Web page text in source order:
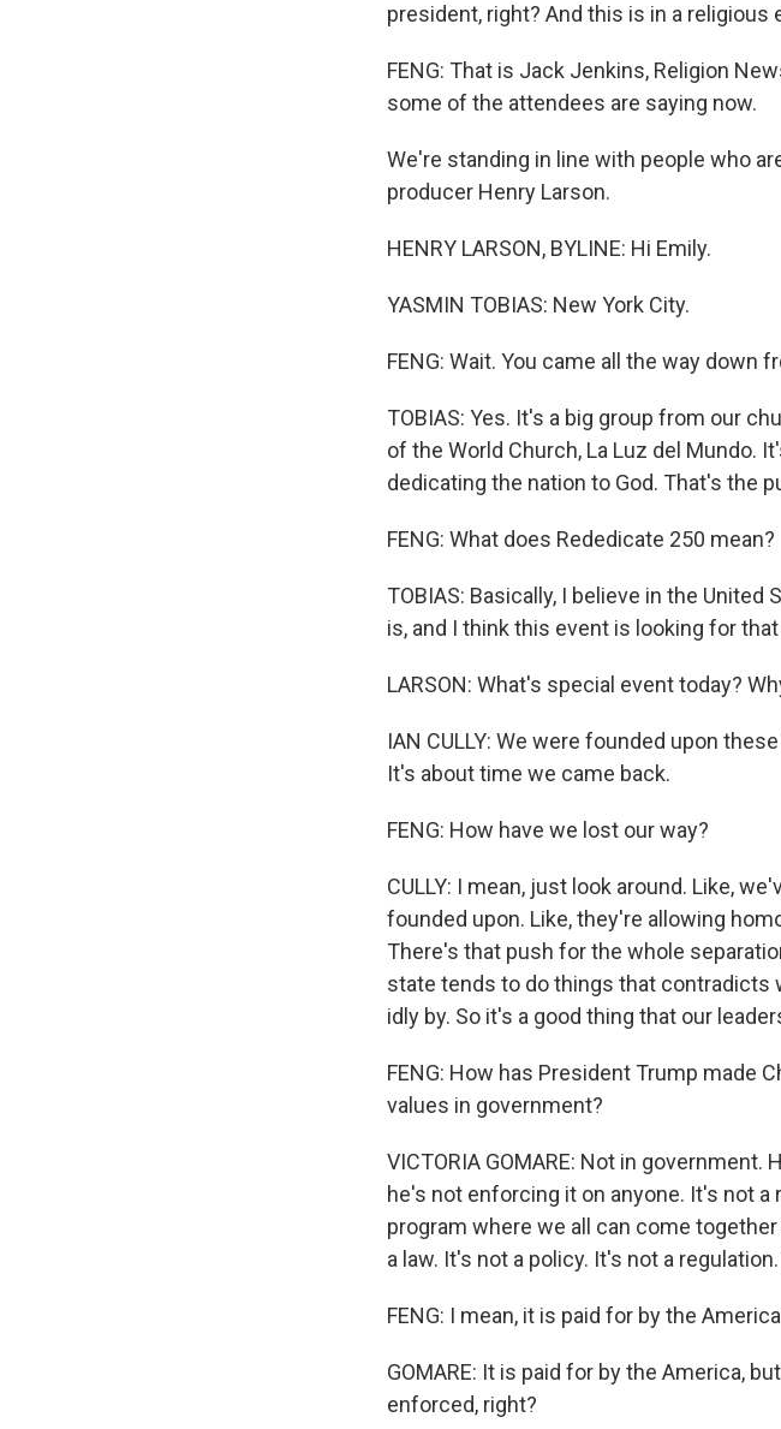
president, right? And this is in a religious
FENG: That is Jack Jenkins, Religion
some of the attendees are saying now.
We're standing in line with people who
producer Henry Larson.
HENRY LARSON, BYLINE: Hi Emily.
YASMIN TOBIAS: New York City.
FENG: Wait. You came all the way down
TOBIAS: Yes. It's a big group from our
of the World Church, La Luz del Mundo.
dedicating the nation to God. That's the
FENG: What does Rededicate 250 mean?
TOBIAS: Basically, I believe in the
is, and I think this event is looking for
LARSON: What's special event today?
IAN CULLY: We were founded upon
It's about time we came back.
FENG: How have we lost our way?
CULLY: I mean, just look around. Like,
founded upon. Like, they're allowing
There's that push for the whole
state tends to do things that contradicts
idly by. So it's a good thing that our
FENG: How has President Trump made
values in government?
VICTORIA GOMARE: Not in
he's not enforcing it on anyone. It's not a
program where we all can come
a law. It's not a policy. It's not a
FENG: I mean, it is paid for by the
GOMARE: It is paid for by the America,
enforced, right?